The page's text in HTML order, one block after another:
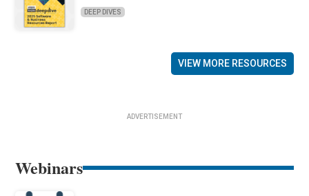
DEEP DIVES
VIEW MORE RESOURCES
ADVERTISEMENT
Webinars